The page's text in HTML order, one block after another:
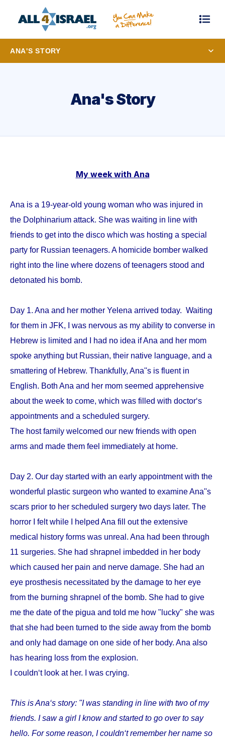
ANA'S STORY
Ana's Story
My week with Ana
Ana is a 19-year-old young woman who was injured in
the Dolphinarium attack. She was waiting in line with
friends to get into the disco which was hosting a special
party for Russian teenagers. A homicide bomber walked
right into the line where dozens of teenagers stood and
detonated his bomb.
Day 1. Ana and her mother Yelena arrived today. Waiting
for them in JFK, I was nervous as my ability to converse in
Hebrew is limited and I had no idea if Ana and her mom
spoke anything but Russian, their native language, and a
smattering of Hebrew. Thankfully, Ana''s is fluent in
English. Both Ana and her mom seemed apprehensive
about the week to come, which was filled with doctor‘s
appointments and a scheduled surgery.
The host family welcomed our new friends with open
arms and made them feel immediately at home.
Day 2. Our day started with an early appointment with the
wonderful plastic surgeon who wanted to examine Ana''s
scars prior to her scheduled surgery two days later. The
horror I felt while I helped Ana fill out the extensive
medical history forms was unreal. Ana had been through
11 surgeries. She had shrapnel imbedded in her body
which caused her pain and nerve damage. She had an
eye prosthesis necessitated by the damage to her eye
from the burning shrapnel of the bomb. She had to give
me the date of the pigua and told me how "lucky" she was
that she had been turned to the side away from the bomb
and only had damage on one side of her body. Ana also
has hearing loss from the explosion.
I couldn‘t look at her. I was crying.
This is Ana‘s story: "I was standing in line with two of my
friends. I saw a girl I know and started to go over to say
hello. For some reason, I couldn‘t remember her name so